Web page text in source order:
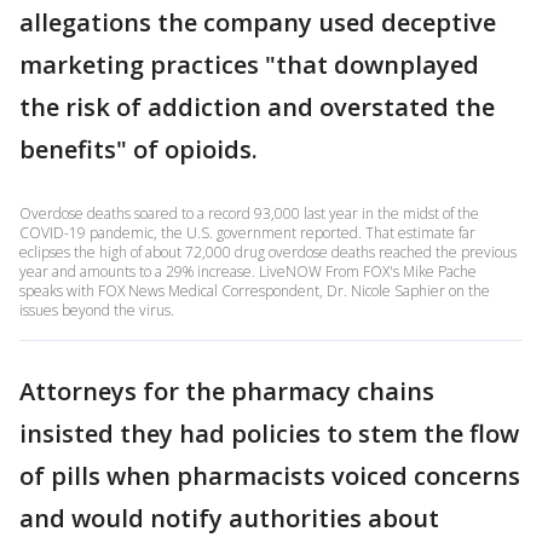
allegations the company used deceptive
marketing practices "that downplayed
the risk of addiction and overstated the
benefits" of opioids.
Overdose deaths soared to a record 93,000 last year in the midst of the
COVID-19 pandemic, the U.S. government reported. That estimate far
eclipses the high of about 72,000 drug overdose deaths reached the previous
year and amounts to a 29% increase. LiveNOW From FOX's Mike Pache
speaks with FOX News Medical Correspondent, Dr. Nicole Saphier on the
issues beyond the virus.
Attorneys for the pharmacy chains
insisted they had policies to stem the flow
of pills when pharmacists voiced concerns
and would notify authorities about